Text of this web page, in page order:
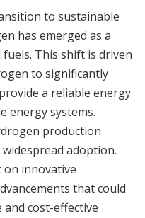
to sustainable
has emerged as a
This shift is driven
to significantly
a reliable energy
energy systems.
production
adoption.
on innovative
that could
cost-effective